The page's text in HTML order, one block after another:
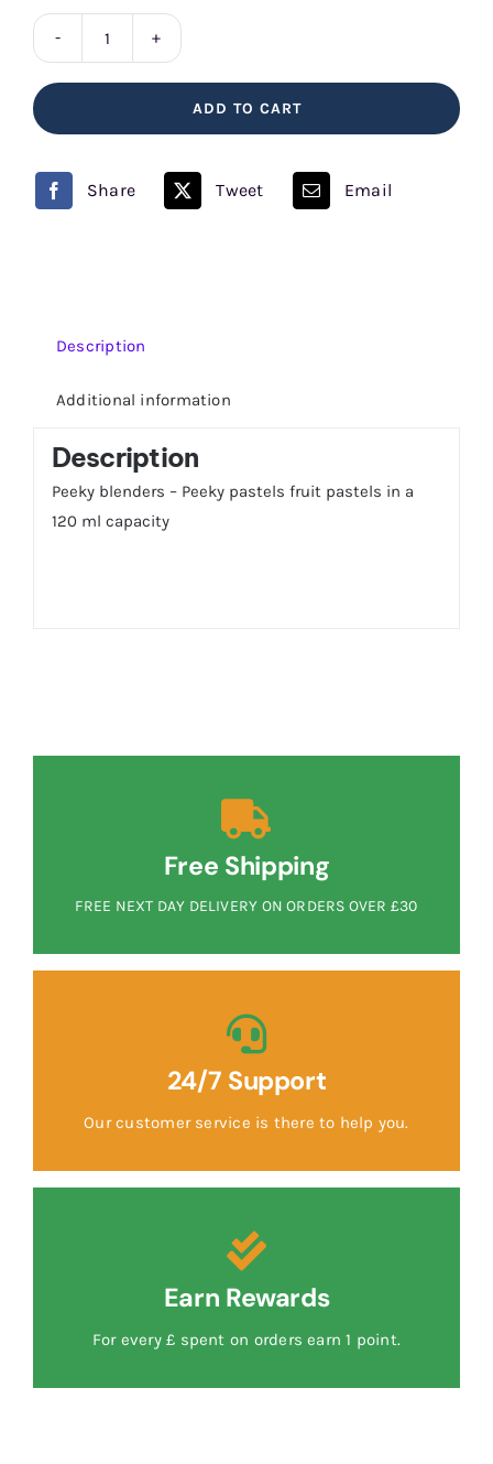
Pastels
ADD TO CART
Share Tweet Email
Description
Additional information
Description
Peeky blenders – Peeky pastels fruit pastels in a
120 ml capacity
Free Shipping
FREE NEXT DAY DELIVERY ON ORDERS OVER £30
24/7 Support
Our customer service is there to help you.
Earn Rewards
For every £ spent on orders earn 1 point.